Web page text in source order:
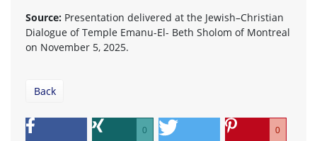
Source: Presentation delivered at the Jewish–Christian
Dialogue of Temple Emanu-El- Beth Sholom of Montreal
on November 5, 2025.
Back
0 0